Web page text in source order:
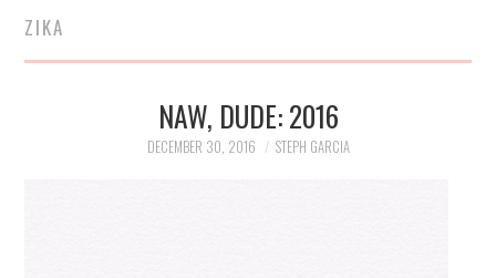
ZIKA
NAW, DUDE: 2016
DECEMBER 30, 2016 STEPH GARCIA